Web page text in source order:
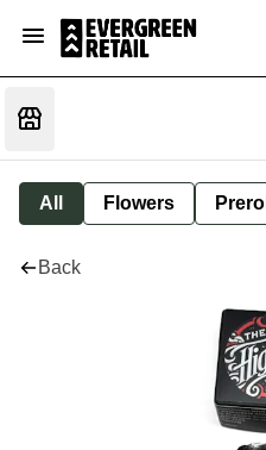
All Flowers Preroll
Back